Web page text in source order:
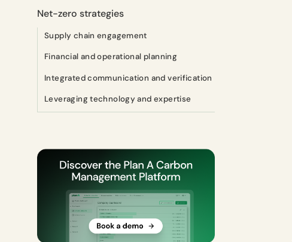
Net-zero strategies
Supply chain engagement
Financial and operational planning
Integrated communication and verification
Leveraging technology and expertise